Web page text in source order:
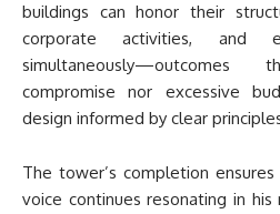
buildings can honor their
corporate activities, and
compromise nor excessive
design informed by clear
The tower’s completion
voice continues resonating in